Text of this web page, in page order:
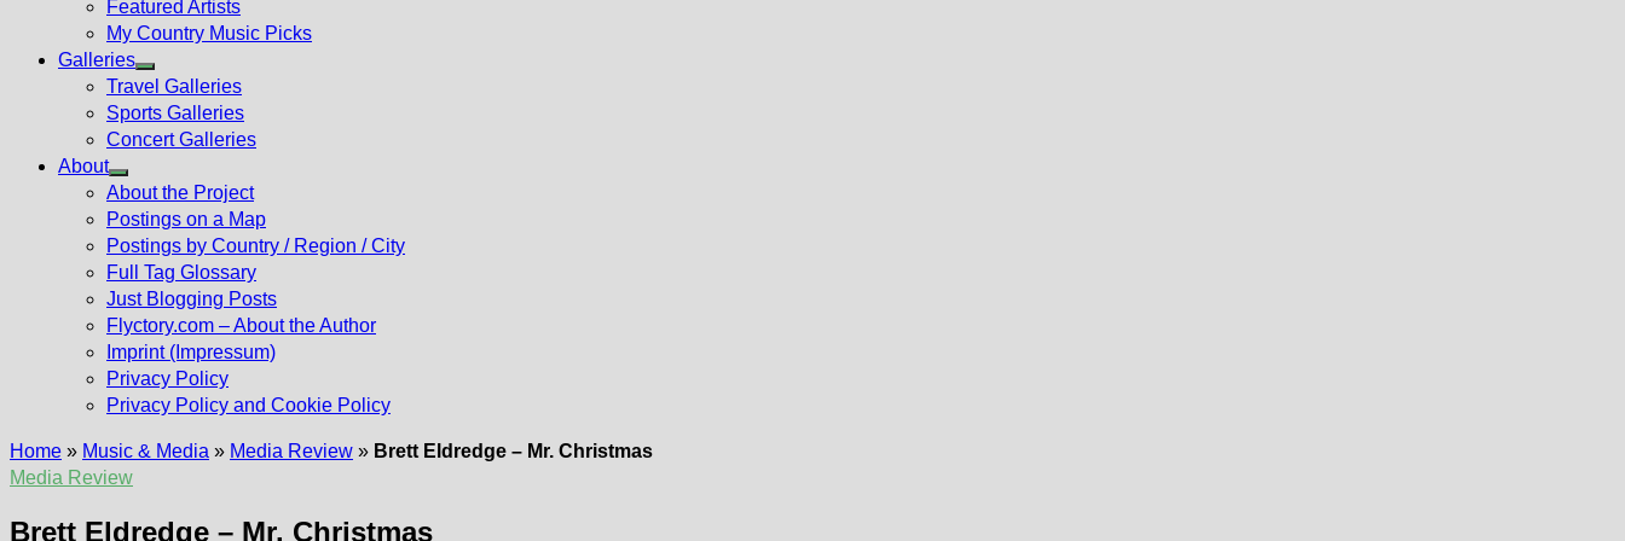
Featured Artists
My Country Music Picks
Galleries
Show
sub
menu
Travel Galleries
Sports Galleries
Concert Galleries
About
Show
sub
menu
About the Project
Postings on a Map
Postings by Country / Region / City
Full Tag Glossary
Just Blogging Posts
Flyctory.com – About the Author
Imprint (Impressum)
Privacy Policy
Privacy Policy and Cookie Policy
Home » Music & Media » Media Review » Brett Eldredge – Mr. Christmas
Media Review
Brett Eldredge – Mr. Christmas